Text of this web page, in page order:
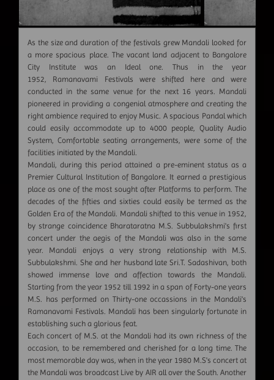
As the size and duration of the festivals grew Mandali looked for
a more spacious place. The vacant land adjacent to Bangalore
City Institute was an Ideal one. Thus in the year
1952, Ramanavami Festivals were shifted here and were
conducted in the same venue for the next 16 years. Mandali
pioneered in providing a congenial atmosphere and creating the
right ambience required to enjoy Music. A spacious Pandal which
could easily accommodate up to 4000 people, Quality Audio
System, Comfortable seating arrangements, were some of the
facilities initiated by the Mandali.
Mandali, during this period attained a pre-eminent status as a
Premier Cultural Institution of Bangalore. It earned a prestigious
place as one of the most sought after Platforms to perform. The
decades of the fifties and sixties could easily be termed as the
Golden Era of the Mandali. Mandali shifted to this venue in 1952,
by strange coincidence Bharataratna M.S. Subbulakshmi's first
concert under the aegis of the Mandali was also in the same
year. Mandali enjoys a very strong relationship with M.S.
Subbulakshmi. She and her husband late Sri.T. Sadashivan, both
showed immense love and affection towards the Mandali.
Starting from the year 1952 till 1992 in a span of Forty-one years
M.S. has performed on Thirty-one occassions in the Mandali's
Ramanavami Festivals. Mandali has been singularly fortunate in
establishing such a glorious feat.
Each concert of M.S. at the Mandali had its own richness of the
occasion, to be remembered and cherished for a long time. The
most memorable day was, when in the year 1980 M.S's concert at
the Mandali was broadcast Live by AIR all over the South. Another